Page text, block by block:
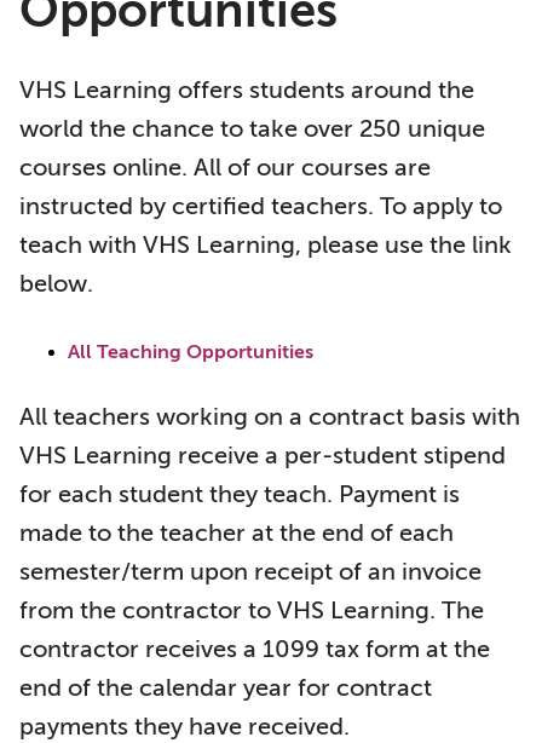
VHS Learning offers students around the
world the chance to take over 250 unique
courses online. All of our courses are
instructed by certified teachers. To apply to
teach with VHS Learning, please use the link
below.
All Teaching Opportunities
All teachers working on a contract basis with
VHS Learning receive a per-student stipend
for each student they teach. Payment is
made to the teacher at the end of each
semester/term upon receipt of an invoice
from the contractor to VHS Learning. The
contractor receives a 1099 tax form at the
end of the calendar year for contract
payments they have received.